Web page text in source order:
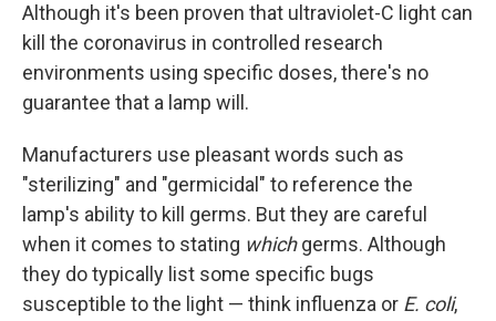
Although it's been proven that ultraviolet-C light can
kill the coronavirus in controlled research
environments using specific doses, there's no
guarantee that a lamp will.
Manufacturers use pleasant words such as
"sterilizing" and "germicidal" to reference the
lamp's ability to kill germs. But they are careful
when it comes to stating whichgerms. Although
they do typically list some specific bugs
susceptible to the light — think influenza or E. coli,